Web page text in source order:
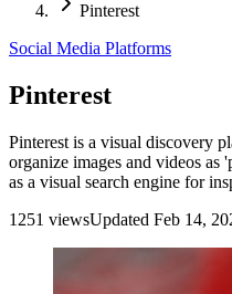
Pinterest
Social Media Platforms
Pinterest
Pinterest is a visual discovery
organize images and videos as
as a visual search engine for
1251 viewsUpdated Feb 14,